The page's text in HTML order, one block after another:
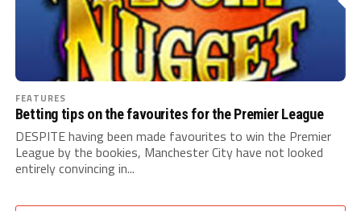
FEATURES
Betting tips on the favourites for the Premier League
DESPITE having been made favourites to win the Premier
League by the bookies, Manchester City have not looked
entirely convincing in...